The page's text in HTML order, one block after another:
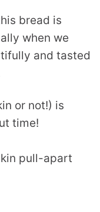
bread is
when we
and tasted
or not!) is
time!